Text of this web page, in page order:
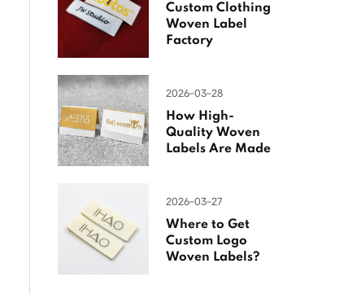
Custom Clothing
Woven Label
Factory
2026-03-28
How High-
Quality Woven
Labels Are Made
2026-03-27
Where to Get
Custom Logo
Woven Labels?